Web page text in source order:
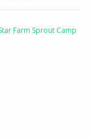
Farm Sprout Camp